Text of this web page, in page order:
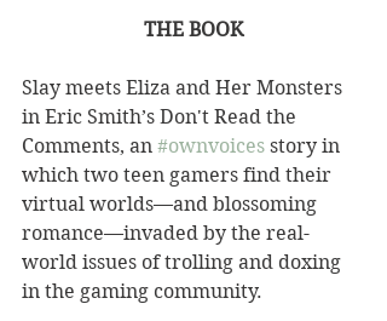
THE BOOK
Slay meets Eliza and Her Monsters
in Eric Smith’s Don't Read the
Comments, an #ownvoices story in
which two teen gamers find their
virtual worlds—and blossoming
romance—invaded by the real-
world issues of trolling and doxing
in the gaming community.